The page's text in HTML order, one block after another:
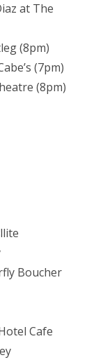
at The
(8pm)
(7pm)
(8pm)
Boucher
Cafe